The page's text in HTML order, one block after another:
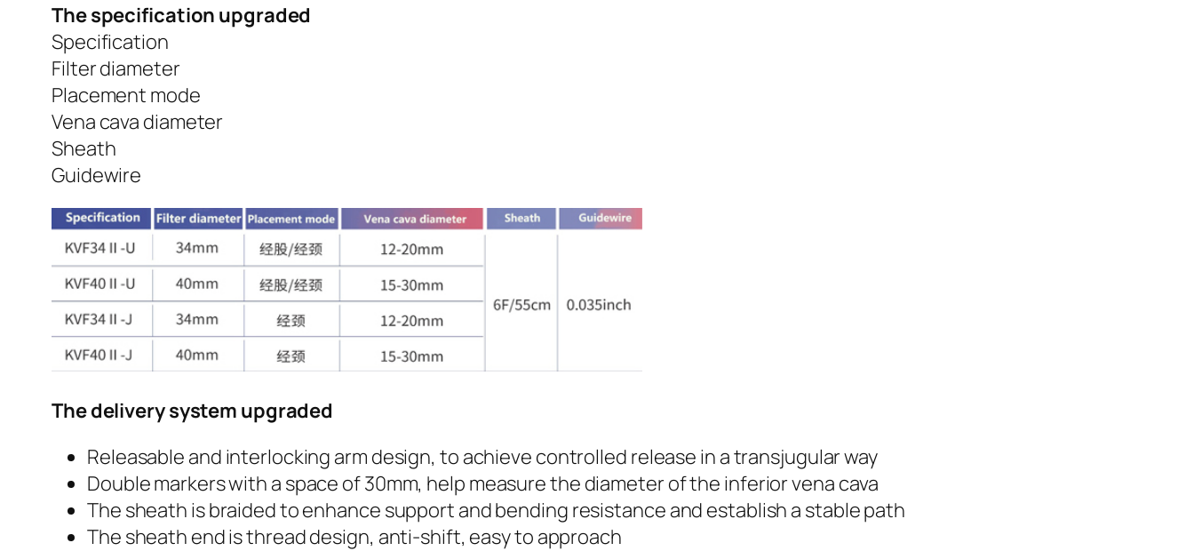
The specification upgraded
Specification
Filter diameter
Placement mode
Vena cava diameter
Sheath
Guidewire
The delivery system upgraded
Releasable and interlocking arm design, to achieve controlled release in a transjugular way
Double markers with a space of 30mm, help measure the diameter of the inferior vena cava
The sheath is braided to enhance support and bending resistance and establish a stable path
The sheath end is thread design, anti-shift, easy to approach